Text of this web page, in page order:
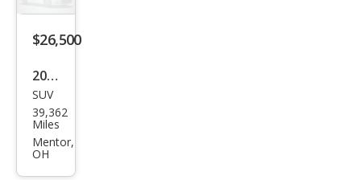
$26,500
2022
Hyu
ndai
Kon
SUV
39,362
Miles
Mentor,
OH